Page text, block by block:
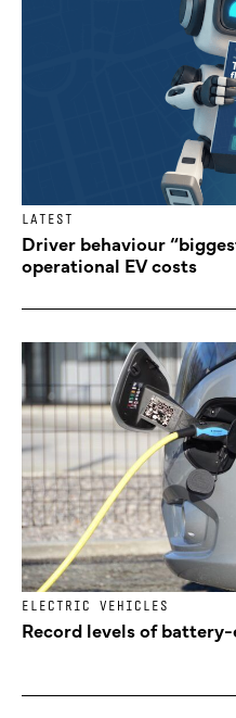
LATEST
Driver behaviour
operational EV costs
ELECTRIC VEHICLES
Record levels of